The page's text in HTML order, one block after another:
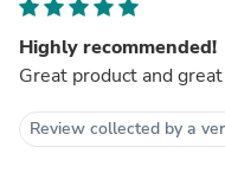
Highly recommended!
Great product and
Review collected by a